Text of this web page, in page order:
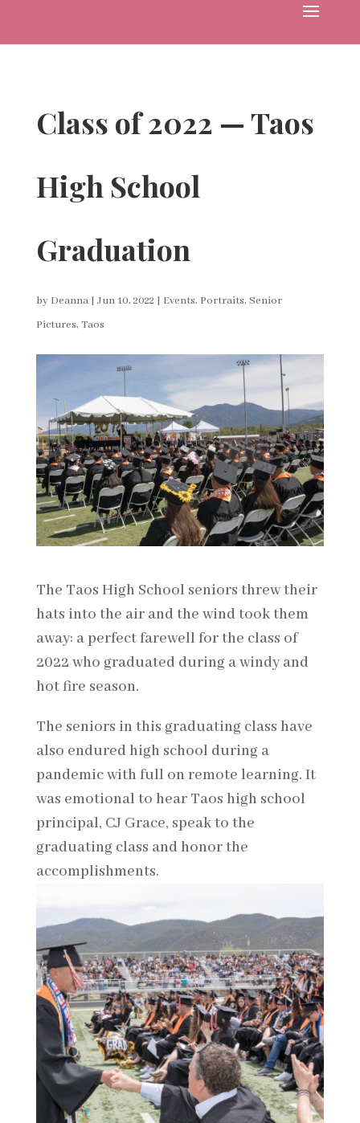
Class of 2022 — Taos
High School
Graduation
by Deanna| Jun 10, 2022 | Events, Portraits, Senior
Pictures, Taos
The Taos High School seniors threw their
hats into the air and the wind took them
away: a perfect farewell for the class of
2022 who graduated during a windy and
hot fire season.
The seniors in this graduating class have
also endured high school during a
pandemic with full on remote learning. It
was emotional to hear Taos high school
principal, CJ Grace, speak to the
graduating class and honor the
accomplishments.